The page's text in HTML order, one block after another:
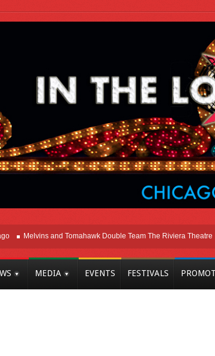
Melvins and Tomahawk Double Team The Riviera Theatre
MEDIA EVENTS FESTIVALS